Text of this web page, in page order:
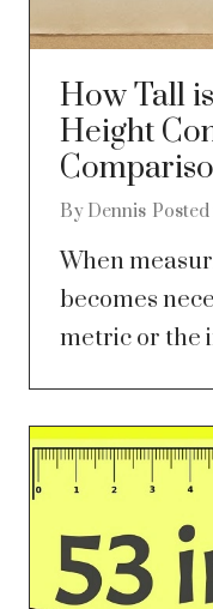
How Tall
Height
By Dennis
When
becomes
metric or the